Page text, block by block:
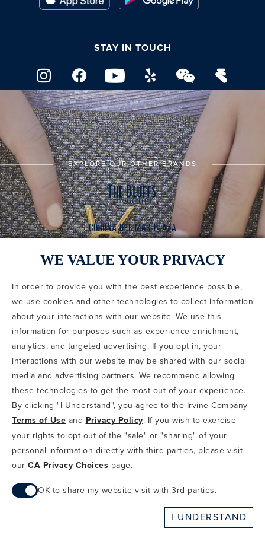
STAY IN TOUCH
EXPLORE OUR OTHER BRANDS
CODE OF CONDUCT
COPYRIGHT & PHOTOGRAPHY RESTRICTIONS
PRIVACY POLICY
TERMS OF USE
CA PRIVACY CHOICES
ABOUT IRVINE COMPANY
SITEMAP
COPYRIGHT © 2002-2026 IRVINE MANAGEMENT COMPANY. ALL
RIGHTS RESERVED.
IF YOU ARE USING A SCREEN READER AND ARE HAVING
PROBLEMS USING THIS WEBSITE, PLEASE CALL 949-720-3100
FOR ASSISTANCE. APPLE AND THE APPLE LOGO ARE
TRADEMARKS OF APPLE INC., REGISTERED IN THE U.S. AND
INC. ANDROID, GOOGLE PLAY AND THE GOOGLE PLAY LOGO ARE
TRADEMARKS OF GOOGLE, LLC.
WE VALUE YOUR PRIVACY
In order to provide you with the best experience possible,
we use cookies and other technologies to collect information
about your interactions with our website. We use this
information for purposes such as experience enrichment,
analytics, and targeted advertising. If you opt in, your
interactions with our website may be shared with our social
media and advertising partners. We recommend allowing
these technologies to get the most out of your experience.
By clicking "I Understand", you agree to the Irvine Company
Terms of Use and Privacy Policy. If you wish to exercise
your rights to opt out of the "sale" or "sharing" of your
personal information directly with third parties, please visit
our CA Privacy Choices page.
OK to share my website visit with 3rd parties.
When checked, you consent to sharing. When
I UNDERSTAND